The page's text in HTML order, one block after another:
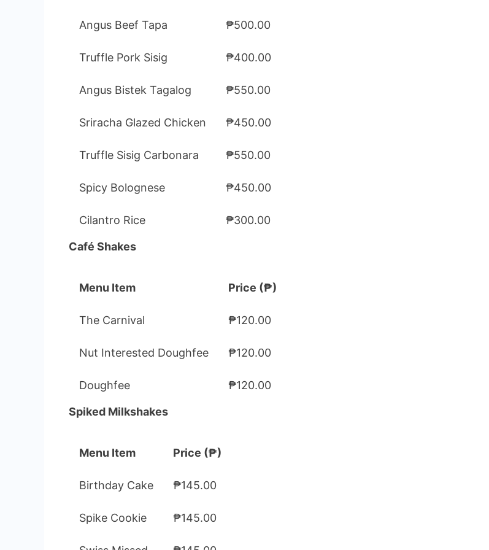
Angus Beef Tapa ₱500.00
Truffle Pork Sisig ₱400.00
Angus Bistek Tagalog ₱550.00
Sriracha Glazed Chicken ₱450.00
Truffle Sisig Carbonara ₱550.00
Spicy Bolognese ₱450.00
Cilantro Rice ₱300.00
Café Shakes
Menu Item Price (₱)
The Carnival ₱120.00
Nut Interested Doughfee ₱120.00
Doughfee ₱120.00
Spiked Milkshakes
Menu Item Price (₱)
Birthday Cake ₱145.00
Spike Cookie ₱145.00